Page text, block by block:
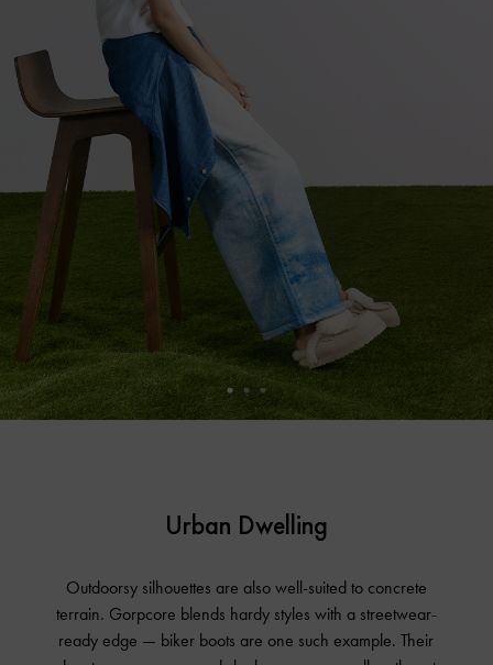
Urban Dwelling
Outdoorsy silhouettes are also well-suited to concrete
terrain. Gorpcore blends hardy styles with a streetwear-
ready edge — biker boots are one such example. Their